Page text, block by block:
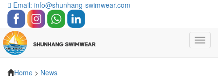
Email: info@shunhang-swimwear.com
Home > News